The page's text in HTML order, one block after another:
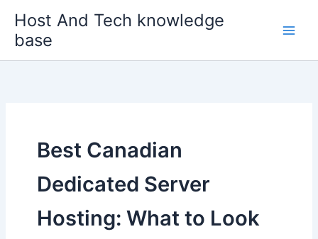
content
Host And Tech knowledge
base
Best Canadian
Dedicated Server
Hosting: What to Look